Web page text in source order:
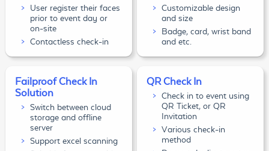
User register their faces
prior to event day or
on-site
Contactless check-in
Customizable design
and size
Badge, card, wrist band
and etc.
Failproof Check In
Solution
Switch between cloud
storage and offline
server
Support excel scanning
QR Check In
Check in to event using
QR Ticket, or QR
Invitation
Various check-in
method